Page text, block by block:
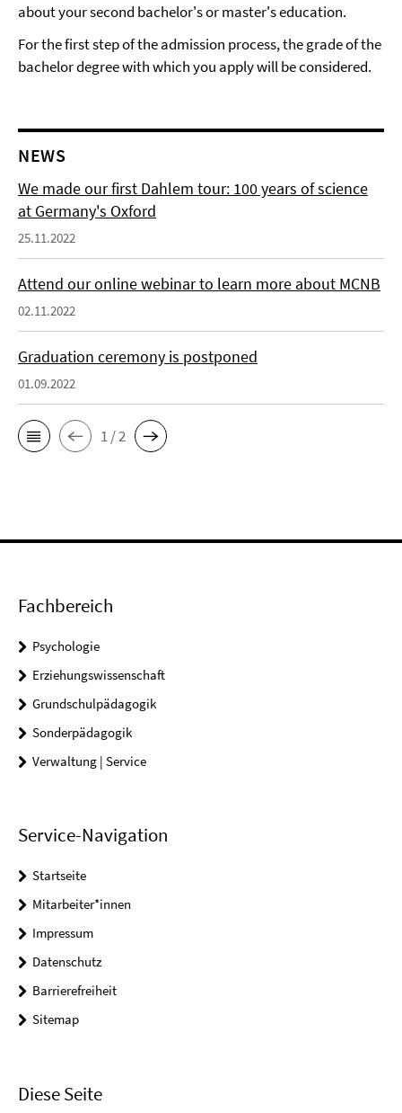
about your second bachelor's or master's education.
For the first step of the admission process, the grade of the
bachelor degree with which you apply will be considered.
NEWS
We made our first Dahlem tour: 100 years of science
at Germany's Oxford
25.11.2022
Attend our online webinar to learn more about MCNB
02.11.2022
Graduation ceremony is postponed
01.09.2022
1 / 2
Fachbereich
Psychologie
Erziehungswissenschaft
Grundschulpädagogik
Sonderpädagogik
Verwaltung | Service
Service-Navigation
Startseite
Mitarbeiter*innen
Impressum
Datenschutz
Barrierefreiheit
Sitemap
Diese Seite